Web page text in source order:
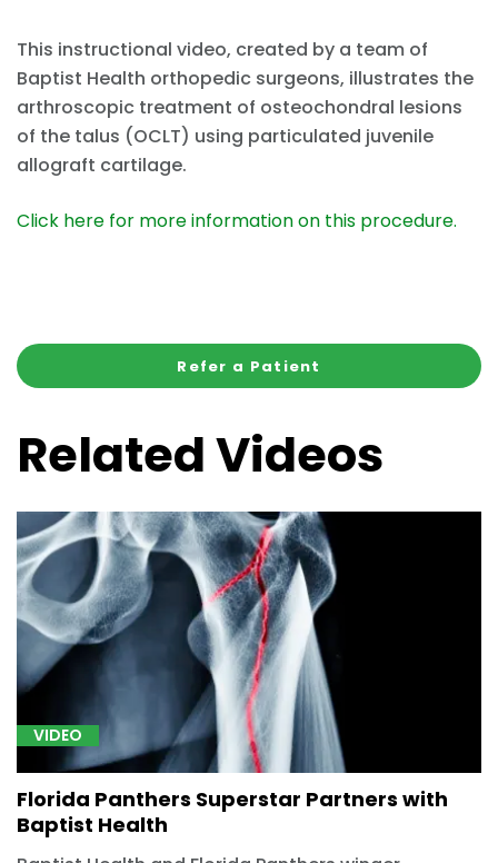
This instructional video, created by a team of
Baptist Health orthopedic surgeons, illustrates the
arthroscopic treatment of osteochondral lesions
of the talus (OCLT) using particulated juvenile
allograft cartilage.
Click here for more information on this procedure.
Refer a Patient
Related Videos
VIDEO
Florida Panthers Superstar Partners with
Baptist Health